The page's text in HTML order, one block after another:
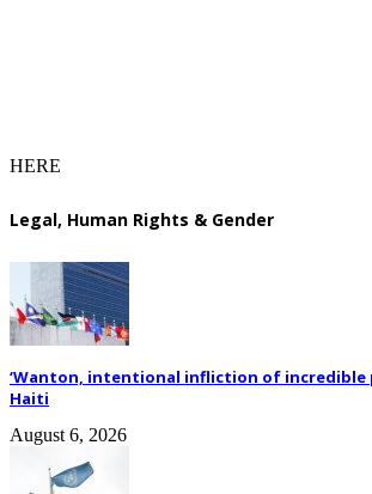
HERE
Legal, Human Rights & Gender
‘Wanton, intentional infliction of incredible
Haiti
August 6, 2026